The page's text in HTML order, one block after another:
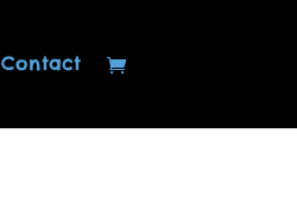
Contact